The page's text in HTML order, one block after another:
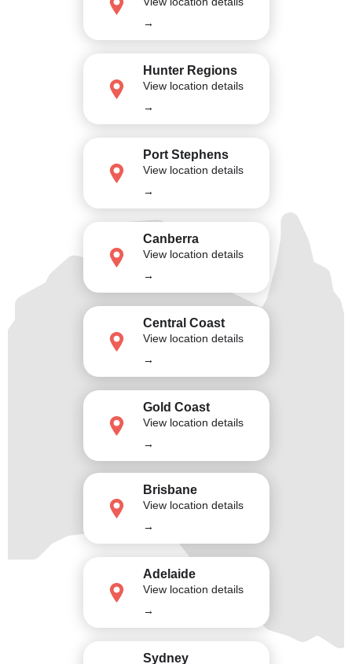
→
Hunter Regions
View location details
→
Port Stephens
View location details
→
Canberra
View location details
→
Central Coast
View location details
→
Gold Coast
View location details
→
Brisbane
View location details
→
Adelaide
View location details
→
Sydney